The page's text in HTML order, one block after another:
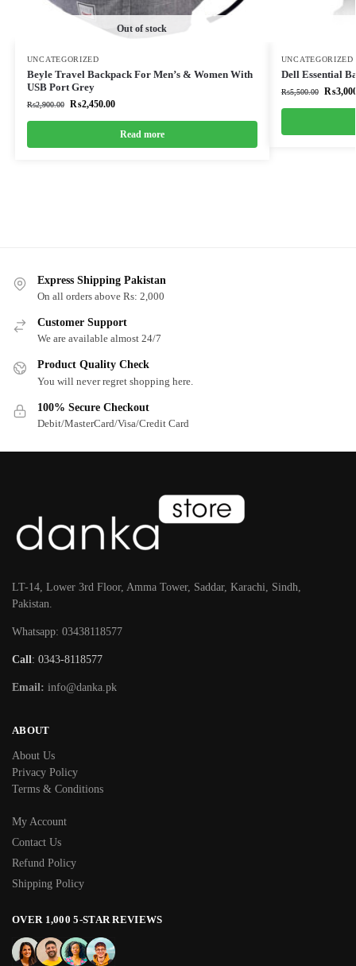
Out of stock
UNCATEGORIZED
Beyle Travel Backpack For Men’s & Women With
USB Port Grey
₨2,900.00 ₨2,450.00
Read more
UNCATEGORIZED
Dell Essential
₨5,500.00 ₨
Express Shipping Pakistan
On all orders above Rs: 2,000
Customer Support
We are available almost 24/7
Product Quality Check
You will never regret shopping here.
100% Secure Checkout
Debit/MasterCard/Visa/Credit Card
LT-14, Lower 3rd Floor, Amma Tower, Saddar, Karachi, Sindh,
Pakistan.
Whatsapp: 03438118577
Call: 0343-8118577
Email: info@danka.pk
ABOUT
About Us
Privacy Policy
Terms & Conditions
My Account
Contact Us
Refund Policy
Shipping Policy
OVER 1,000 5-STAR REVIEWS